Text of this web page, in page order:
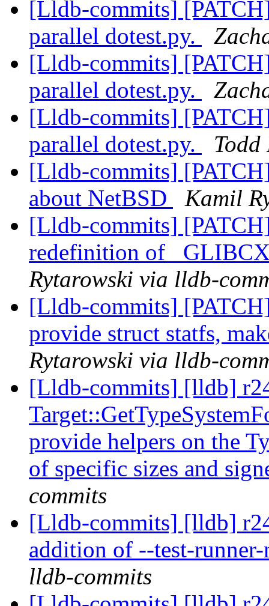
[Lldb-commits]
parallel dotest.py.
[Lldb-commits]
parallel dotest.py.
[Lldb-commits]
parallel dotest.py.
[Lldb-commits]
about NetBSD
Kamil
[Lldb-commits]
redefinition of
Rytarowski via lldb-
[Lldb-commits]
provide struct statfs,
Rytarowski via lldb-
[Lldb-commits] [lldb]
provide helpers on the
of specific sizes and
commits
[Lldb-commits] [lldb]
addition of --test-
lldb-commits